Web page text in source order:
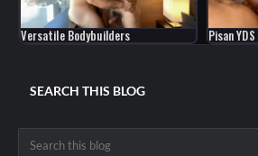
Versatile Bodybuilders Pisan YDS
SEARCH THIS BLOG